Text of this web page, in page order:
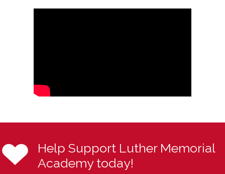
Help Support Luther Memorial
Academy today!